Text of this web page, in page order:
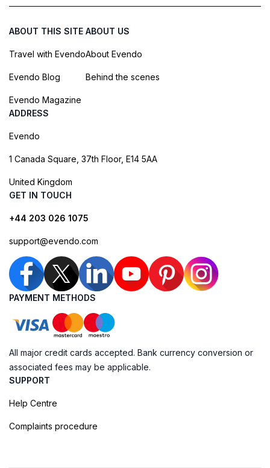
ABOUT THIS SITE
Travel with Evendo
Evendo Blog
Evendo Magazine
ABOUT US
About Evendo
Behind the scenes
ADDRESS
Evendo
1 Canada Square, 37th Floor, E14 5AA
United Kingdom
GET IN TOUCH
+44 203 026 1075
support@evendo.com
PAYMENT METHODS
All major credit cards accepted. Bank currency conversion or
associated fees may be applicable.
SUPPORT
Help Centre
Complaints procedure